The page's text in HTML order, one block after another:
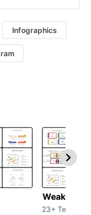
Infographics
Weakness
23+